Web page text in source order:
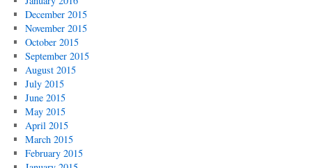
December 2015
November 2015
October 2015
September 2015
August 2015
July 2015
June 2015
May 2015
April 2015
March 2015
February 2015